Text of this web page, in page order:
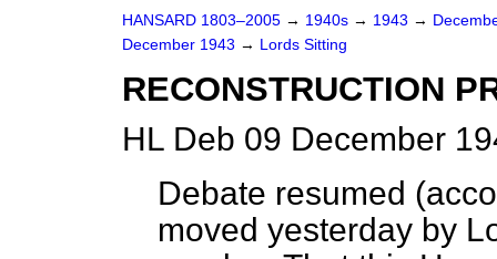
HANSARD 1803–2005 → 1940s → 1943 →
December 1943 → Lords Sitting
RECONSTRUCTION
HL Deb 09 December
Debate resumed
moved yesterday by